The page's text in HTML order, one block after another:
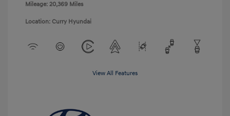
Mileage: 20,369 Miles
Location: Curry Hyundai
View All Features